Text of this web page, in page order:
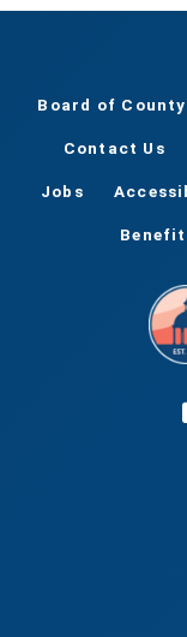
Board of
Contact Us
Jobs